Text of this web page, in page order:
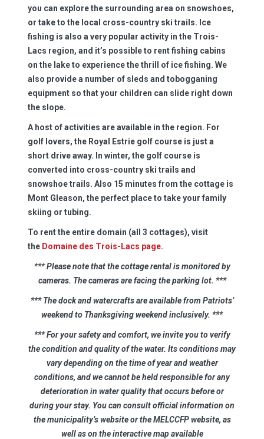
you can explore the surrounding area on snowshoes,
or take to the local cross-country ski trails. Ice
fishing is also a very popular activity in the Trois-
Lacs region, and it’s possible to rent fishing cabins
on the lake to experience the thrill of ice fishing. We
also provide a number of sleds and tobogganing
equipment so that your children can slide right down
the slope.
A host of activities are available in the region. For
golf lovers, the Royal Estrie golf course is just a
short drive away. In winter, the golf course is
converted into cross-country ski trails and
snowshoe trails. Also 15 minutes from the cottage is
Mont Gleason, the perfect place to take your family
skiing or tubing.
To rent the entire domain (all 3 cottages), visit
the Domaine des Trois-Lacs page.
*** Please note that the cottage rental is monitored by
cameras. The cameras are facing the parking lot. ***
*** The dock and watercrafts are available from Patriots’
weekend to Thanksgiving weekend inclusively. ***
*** For your safety and comfort, we invite you to verify
the condition and quality of the water. Its conditions may
vary depending on the time of year and weather
conditions, and we cannot be held responsible for any
deterioration in water quality that occurs before or
during your stay. You can consult official information on
the municipality’s website or the MELCCFP website, as
well as on the interactive map available